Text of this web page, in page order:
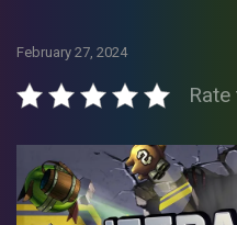
February 27, 2024